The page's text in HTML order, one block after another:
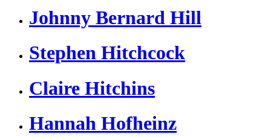
Johnny Bernard Hill
Stephen Hitchcock
Claire Hitchins
Hannah Hofheinz